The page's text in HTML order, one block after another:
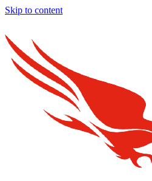
Skip to content